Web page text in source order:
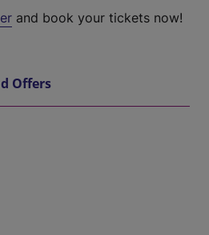
and book your tickets now!
Offers